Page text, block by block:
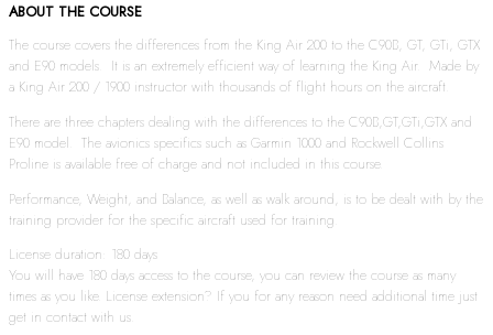
ABOUT THE COURSE
The course covers the differences from the King Air 200 to the C90B, GT, GTi, GTX
and E90 models. It is an extremely efficient way of learning the King Air. Made by
a King Air 200 / 1900 instructor with thousands of flight hours on the aircraft.
There are three chapters dealing with the differences to the C90B,GT,GTi,GTX and
E90 model. The avionics specifics such as Garmin 1000 and Rockwell Collins
Proline is available free of charge and not included in this course.
Performance, Weight, and Balance, as well as walk around, is to be dealt with by the
training provider for the specific aircraft used for training.
License duration: 180 days
You will have 180 days access to the course, you can review the course as many
times as you like. License extension? If you for any reason need additional time just
get in contact with us.